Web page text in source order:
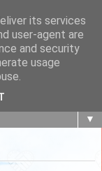
products,
community
▼
its services
user-agent are
and security
usage